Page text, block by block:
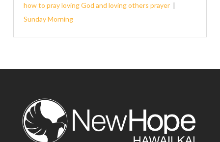
how to prayloving God and loving others prayer
Sunday Morning